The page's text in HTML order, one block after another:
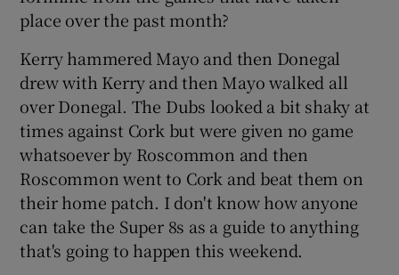
place over the past month?
Kerry hammered Mayo and then Donegal
drew with Kerry and then Mayo walked all
over Donegal. The Dubs looked a bit shaky at
times against Cork but were given no game
whatsoever by Roscommon and then
Roscommon went to Cork and beat them on
their home patch. I don't know how anyone
can take the Super 8s as a guide to anything
that's going to happen this weekend.